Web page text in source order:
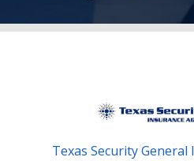
Texas Security